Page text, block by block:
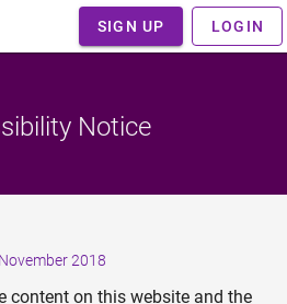
SIGN UP LOGIN
Notice
2018
content on this website and the